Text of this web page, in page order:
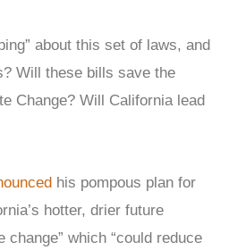
about this set of laws, and
Will these bills save the
Change? Will California lead
his pompous plan for
hotter, drier future
change” which “could reduce